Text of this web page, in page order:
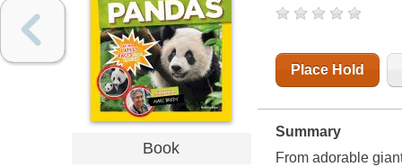
Book
Place Hold
Summary
From adorable